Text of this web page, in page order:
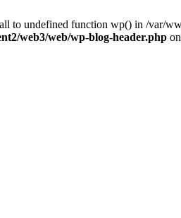
to undefined function wp() in /var/
web3/web/wp-blog-header.php